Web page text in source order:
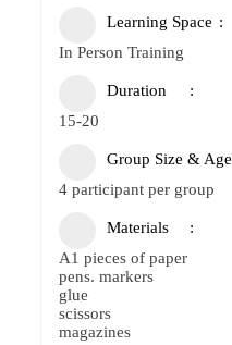
Learning Space
In Person Training
Duration
15-20
Group Size & Age
4 participant per group
Materials
A1 pieces of paper
pens. markers
glue
scissors
magazines